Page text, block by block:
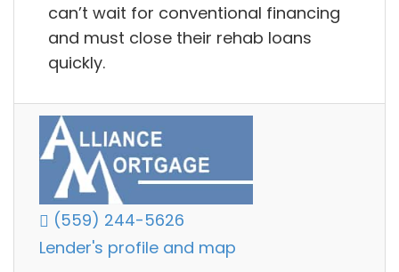
can’t wait for conventional financing
and must close their rehab loans
quickly.
(559) 244-5626
Lender's profile and map